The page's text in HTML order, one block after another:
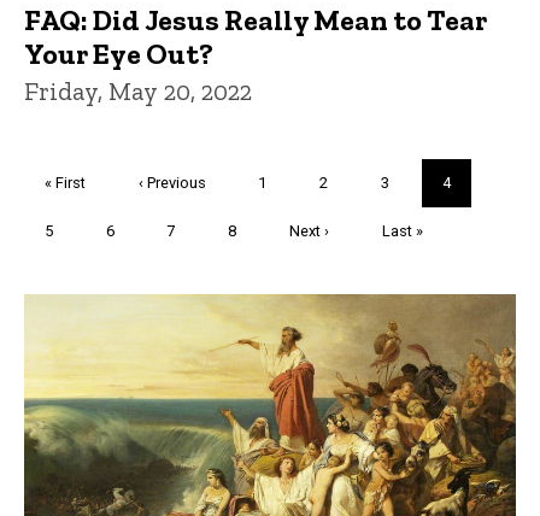
FAQ: Did Jesus Really Mean to Tear
Your Eye Out?
Friday, May 20, 2022
First
« First
Previous
‹ Previous Page
1 Page
2 Page
3
Current
page
4
Page
5 Page
6 Page
7 Page
8
Next
Next ›
Last
Last »
Trivia